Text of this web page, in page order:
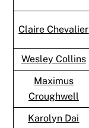
Claire Chevalier
Wesley Collins
Maximus
Croughwell
Karolyn Dai